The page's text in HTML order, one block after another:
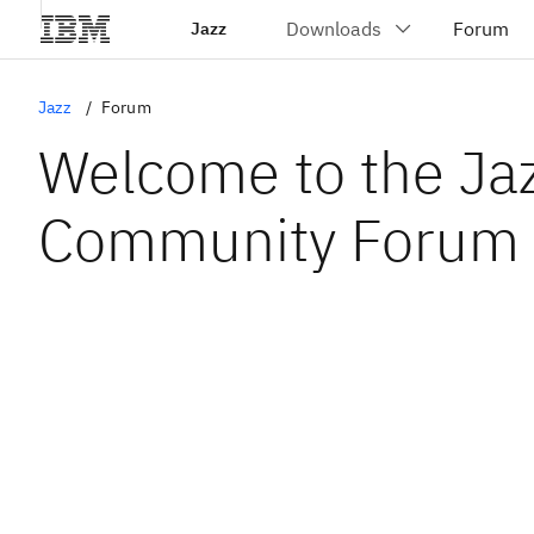
Jazz
Jazz Forum
Welcome to the
Community Forum